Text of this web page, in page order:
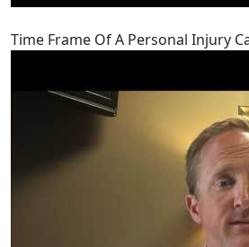
Time Frame Of A Personal Injury